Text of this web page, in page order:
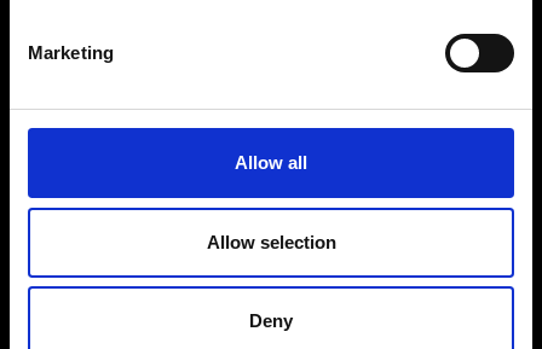
Marketing
Allow all
Allow selection
Deny
We reply to all your
requests